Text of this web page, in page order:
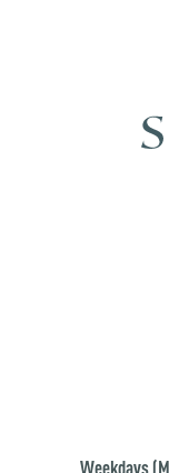
Weekdays